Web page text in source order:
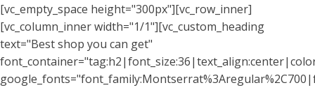
[vc_empty_space height="300px"][vc_row_inner]
[vc_column_inner width="1/1"][vc_custom_heading
text="Best shop you can get"